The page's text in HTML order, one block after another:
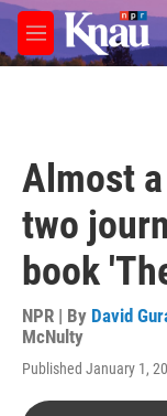
Skip to main content
M
e
Almost
two
book
NPR | By David
McNulty
Published January 1,